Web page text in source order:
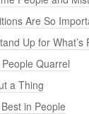
Are So
Up for What’s
Quarrel
a Thing
in People